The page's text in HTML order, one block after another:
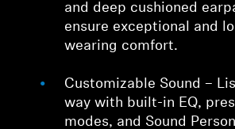
and deep cushioned
ensure exceptional and
wearing comfort.
Customizable Sound –
way with built-in EQ,
modes, and Sound